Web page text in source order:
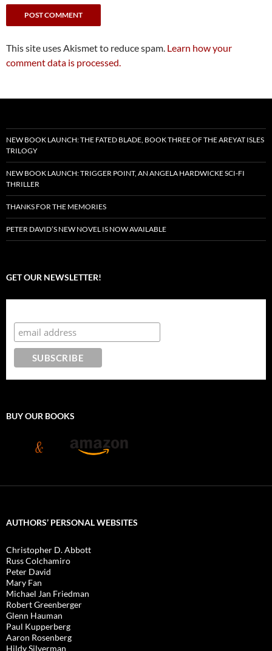
This site uses Akismet to reduce spam. Learn how your
comment data is processed.
NEW BOOK LAUNCH: THE FATED BLADE, BOOK THREE OF THE AREYAT ISLES
TRILOGY
NEW BOOK LAUNCH: TRIGGER POINT, AN ANGELA HARDWICKE SCI-FI
THRILLER
THANKS FOR THE MEMORIES
PETER DAVID’S NEW NOVEL IS NOW AVAILABLE
GET OUR NEWSLETTER!
BUY OUR BOOKS
AUTHORS’ PERSONAL WEBSITES
Christopher D. Abbott
Russ Colchamiro
Peter David
Mary Fan
Michael Jan Friedman
Robert Greenberger
Glenn Hauman
Paul Kupperberg
Aaron Rosenberg
Hildy Silverman